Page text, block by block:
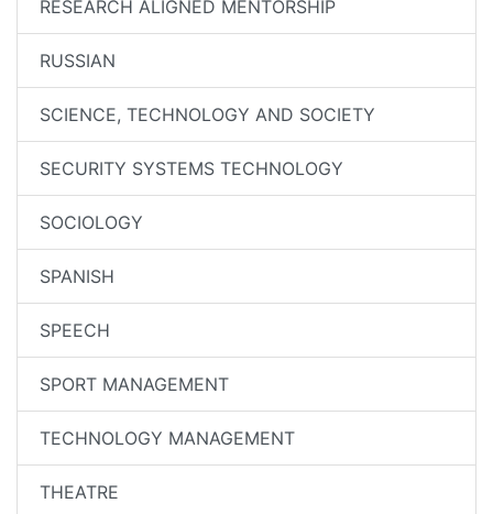
RESEARCH ALIGNED MENTORSHIP
RUSSIAN
SCIENCE, TECHNOLOGY AND SOCIETY
SECURITY SYSTEMS TECHNOLOGY
SOCIOLOGY
SPANISH
SPEECH
SPORT MANAGEMENT
TECHNOLOGY MANAGEMENT
THEATRE